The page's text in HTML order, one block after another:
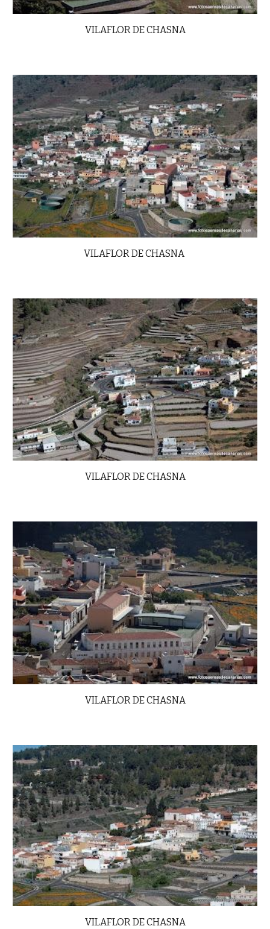
VILAFLOR DE CHASNA
VILAFLOR DE CHASNA
VILAFLOR DE CHASNA
VILAFLOR DE CHASNA
VILAFLOR DE CHASNA